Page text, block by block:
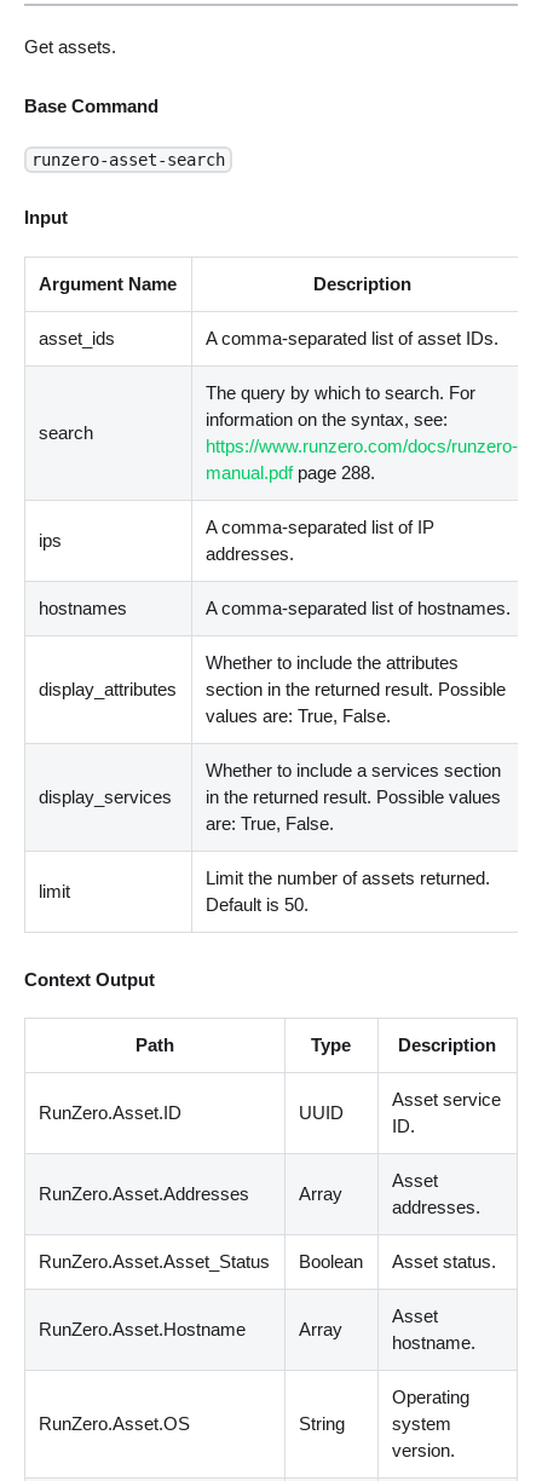
Get assets.
Base Command
runzero-asset-search
Input
Argument Name Description
asset_ids A comma-separated list of asset IDs.
search
The query by which to search. For
information on the syntax, see:
https://www.runzero.com/docs/runzero-
manual.pdfpage 288.
ips
A comma-separated list of IP
addresses.
hostnames A comma-separated list of hostnames.
display_attributes
Whether to include the attributes
section in the returned result. Possible
values are: True, False.
display_services
Whether to include a services section
in the returned result. Possible values
are: True, False.
limit
Limit the number of assets returned.
Default is 50.
Context Output
Path Type Description
RunZero.Asset.ID UUID
Asset service
ID.
RunZero.Asset.Addresses Array
Asset
addresses.
RunZero.Asset.Asset_Status Boolean Asset status.
RunZero.Asset.Hostname Array
Asset
hostname.
RunZero.Asset.OS String
Operating
system
version.